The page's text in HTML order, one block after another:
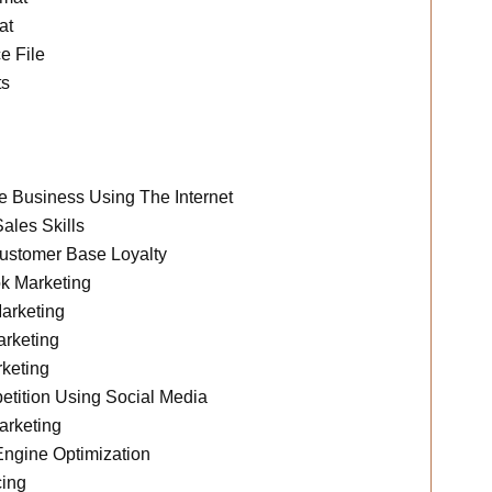
File
Business Using The Internet
Skills
Base Loyalty
Marketing
Using Social Media
Optimization